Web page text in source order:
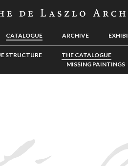
CATALOGUE ARCHIVE
STRUCTURE THE CATALOGUE
MISSING PAINTINGS